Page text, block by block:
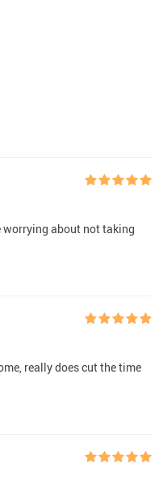
worrying about not taking
really does cut the time